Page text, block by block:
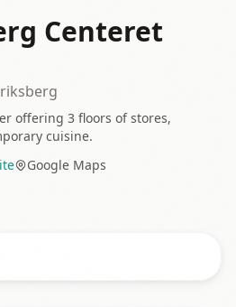
Centeret
offering 3 floors of stores,
cuisine.
Google Maps